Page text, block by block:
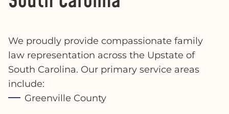
We proudly provide compassionate family
law representation across the Upstate of
South Carolina. Our primary service areas
include:
Greenville County